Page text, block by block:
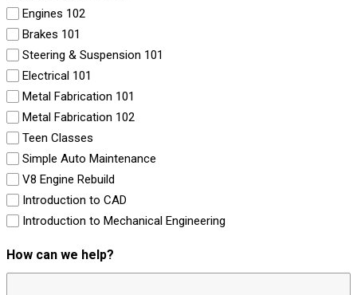
Engines 102
Brakes 101
Steering & Suspension 101
Electrical 101
Metal Fabrication 101
Metal Fabrication 102
Teen Classes
Simple Auto Maintenance
V8 Engine Rebuild
Introduction to CAD
Introduction to Mechanical Engineering
How can we help?